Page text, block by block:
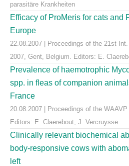
parasitäre Krankheiten
Efficacy of ProMeris for cats and
Europe
22.08.2007 | Proceedings of the 21st
2007, Gent, Belgium. Editors: E.
Prevalence of haemotrophic
spp. in fleas of companion
France
20.08.2007 | Proceedings of the
Editors: E. Claerebout, J. Vercruysse
Clinically relevant biochemical
body-responsive cows with
left